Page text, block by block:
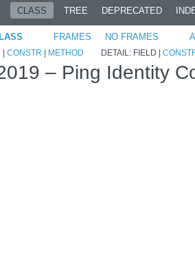
CLASS TREE DEPRECATED
FRAMES NO FRAMES
CONSTR METHOD DETAIL: FIELD |
– Ping Identity